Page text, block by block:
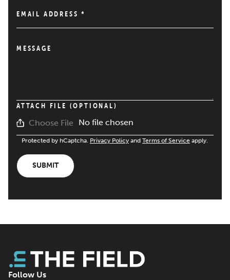
EMAIL ADDRESS*
MESSAGE
ATTACH FILE (OPTIONAL)
Choose File No file chosen
Protected by hCaptcha. Privacy Policy and Terms of Service apply.
SUBMIT
Follow Us